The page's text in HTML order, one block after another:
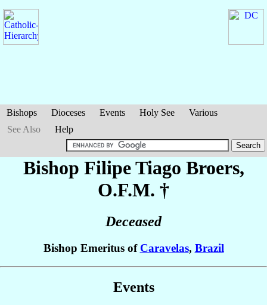
Bishops Dioceses Events Holy See
Various
See Also
Help
Bishop Filipe Tiago Broers,
O.F.M. †
Deceased
Bishop Emeritus of Caravelas, Brazil
Events